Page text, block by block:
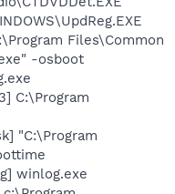
Files\Common
-osboot
C:\Program
"C:\Program
winlog.exe